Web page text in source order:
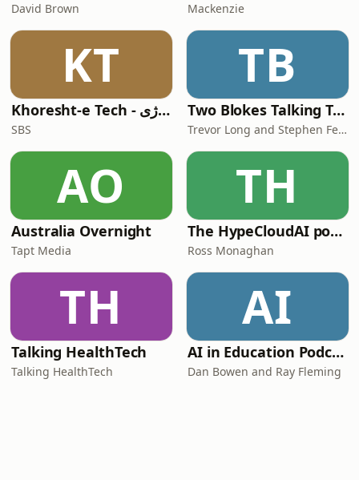
David Brown Mackenzie
KT
Khoresht-e Tech - خورشت تکنولوژی
SBS
TB
Two Blokes Talking Tech
Trevor Long and Stephen Fenech
AO
Australia Overnight
Tapt Media
TH
The HypeCloudAI podcast
Ross Monaghan
TH
Talking HealthTech
Talking HealthTech
AI
AI in Education Podcast
Dan Bowen and Ray Fleming